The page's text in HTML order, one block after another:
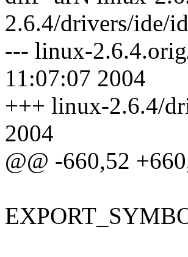
2.6.4/drivers/ide/
--- linux-
11:07:07 2004
+++ linux-2.6.4/
2004
@@ -660,52